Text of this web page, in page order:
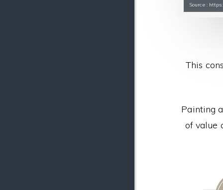
Source :
This
Painting
of value